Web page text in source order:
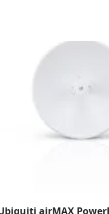
airMAX